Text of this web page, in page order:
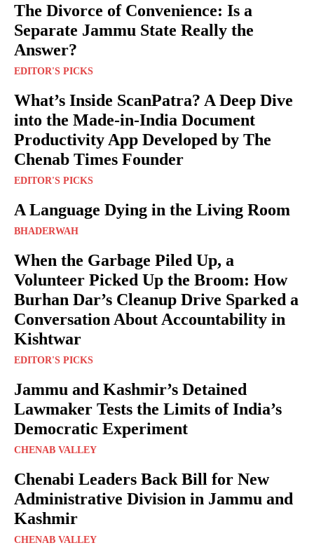
The Divorce of Convenience: Is a
Separate Jammu State Really the
Answer?
EDITOR'S PICKS
What’s Inside ScanPatra? A Deep Dive
into the Made-in-India Document
Productivity App Developed by The
Chenab Times Founder
EDITOR'S PICKS
A Language Dying in the Living Room
BHADERWAH
When the Garbage Piled Up, a
Volunteer Picked Up the Broom: How
Burhan Dar’s Cleanup Drive Sparked a
Conversation About Accountability in
Kishtwar
EDITOR'S PICKS
Jammu and Kashmir’s Detained
Lawmaker Tests the Limits of India’s
Democratic Experiment
CHENAB VALLEY
Chenabi Leaders Back Bill for New
Administrative Division in Jammu and
Kashmir
CHENAB VALLEY